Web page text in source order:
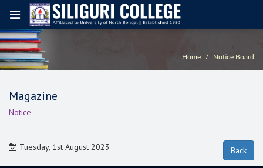
Home Notice Board
Magazine
Notice
Tuesday, 1st August 2023